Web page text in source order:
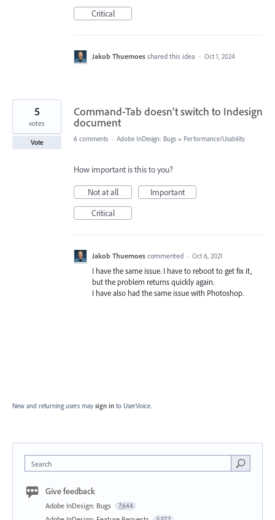
Critical
Jakob Thuemoes shared this idea · Oct 1, 2024
Command-Tab doesn't switch to Indesign
document
5
votes
Vote 6 comments · Adobe InDesign: Bugs » Performance/Usability
How important is this to you?
Not at all
Important
Critical
Jakob Thuemoes commented · Oct 6, 2021
I have the same issue. I have to reboot to get fix it,
but the problem returns quickly again.
I have also had the same issue with Photoshop.
New and returning users may sign in to UserVoice.
Search
Give feedback
Adobe InDesign: Bugs 7,644